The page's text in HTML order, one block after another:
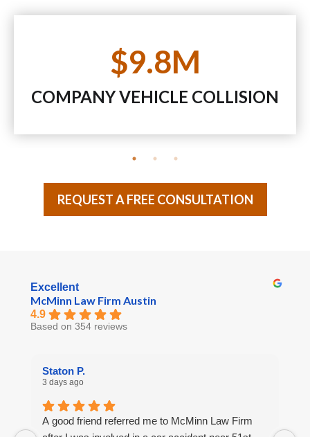
$9.8M
COMPANY VEHICLE COLLISION
REQUEST A FREE CONSULTATION
Excellent
McMinn Law Firm Austin
4.9
Based on 354 reviews
Staton P.
3 days ago
A good friend referred me to McMinn Law Firm